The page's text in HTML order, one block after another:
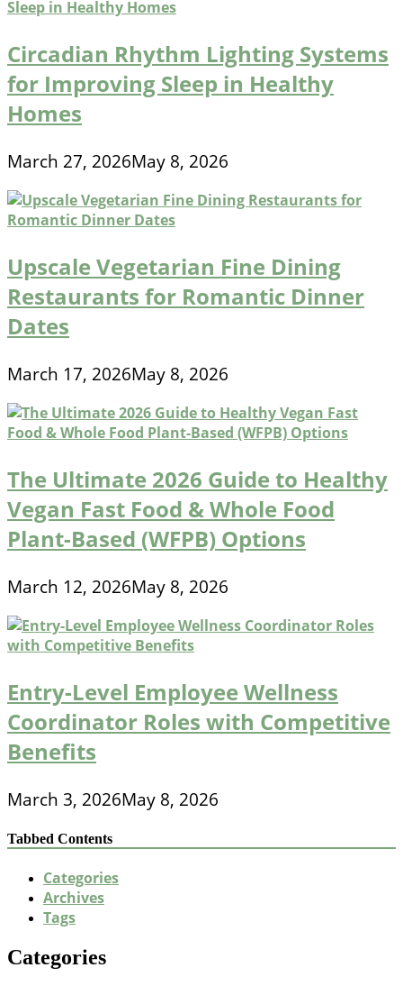
Circadian Rhythm Lighting Systems
for Improving Sleep in Healthy
Homes
March 27, 2026May 8, 2026
Upscale Vegetarian Fine Dining
Restaurants for Romantic Dinner
Dates
March 17, 2026May 8, 2026
The Ultimate 2026 Guide to Healthy
Vegan Fast Food & Whole Food
Plant-Based (WFPB) Options
March 12, 2026May 8, 2026
Entry-Level Employee Wellness
Coordinator Roles with Competitive
Benefits
March 3, 2026May 8, 2026
Tabbed Contents
Categories
Archives
Tags
Categories